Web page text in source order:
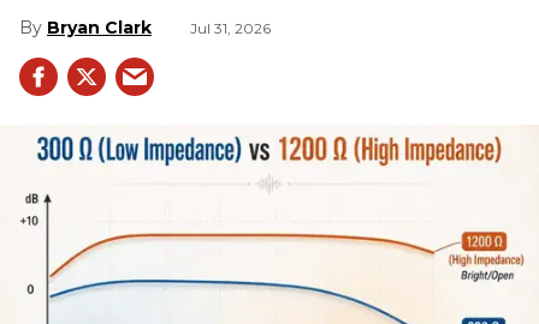
Bryan Clark Jul 31, 2026